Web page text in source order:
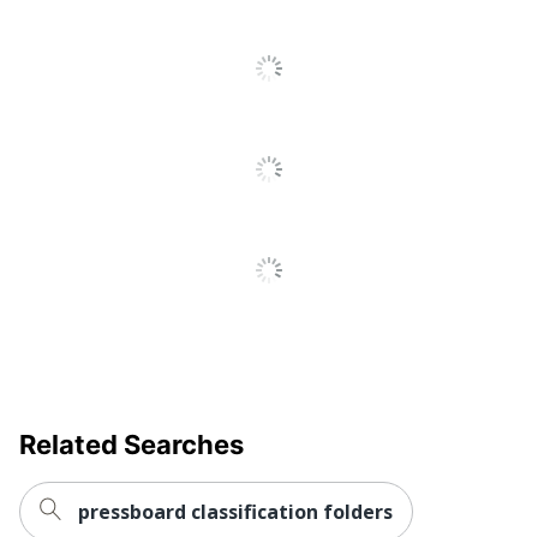
Related Searches
pressboard classification folders